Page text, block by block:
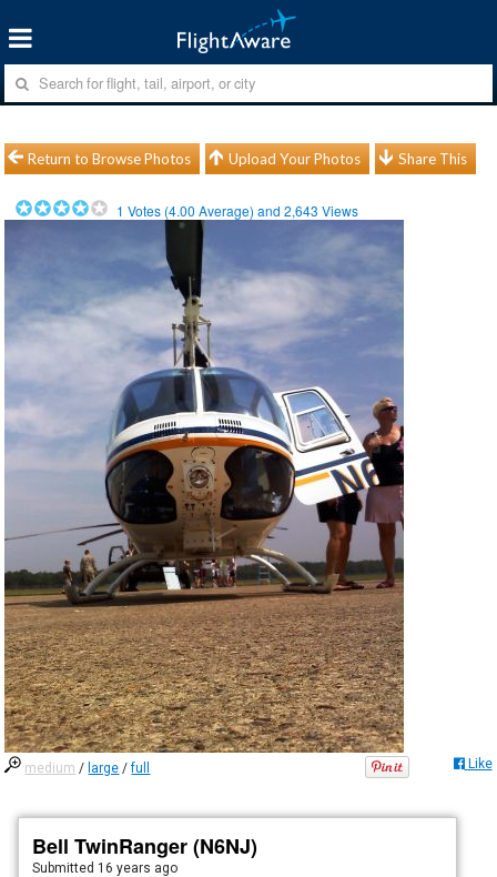
Return to Browse Photos Upload Your Photos Share This
1 Votes (4.00 Average) and2,643 Views
medium / large /full Like
Bell TwinRanger (N6NJ)
Submitted 16 years ago